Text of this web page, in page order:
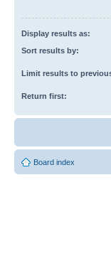
Display results as:
Sort results by:
Limit results to
Return first:
Board index